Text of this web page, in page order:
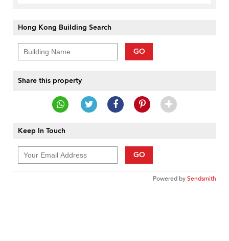
Hong Kong Building Search
GO
Share this property
Keep In Touch
GO
Powered bySendsmith